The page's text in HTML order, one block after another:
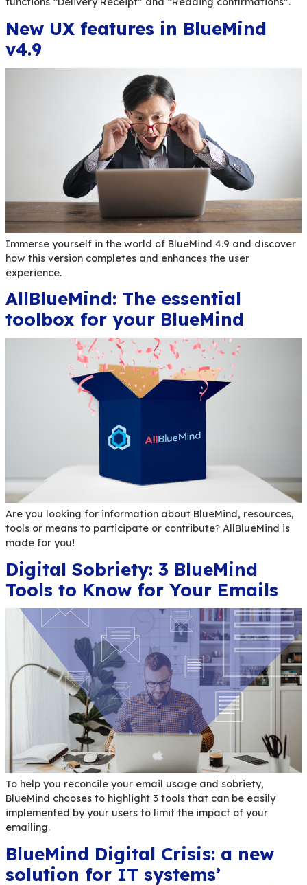
With our cybersecurity expert partner Aucae,
practical, immediately actionable answers to
protect yourself and react in case of an attack
Delivery receipts and
confirmations
Learn everything you need to know about the
functions “Delivery Receipt” and “Reading
New UX features in
Immerse yourself in the world of BlueMind 4.9
how this version completes and enhances the
experience.
AllBlueMind: The essential
toolbox for your BlueMind